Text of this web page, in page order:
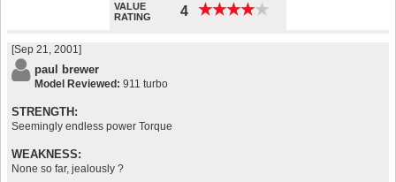
VALUE
RATING
4 ★★★★★
★★★★★
[Sep 21, 2001]
paul brewer
Model Reviewed: 911 turbo
STRENGTH:
Seemingly endless power Torque
WEAKNESS:
None so far, jealously ?